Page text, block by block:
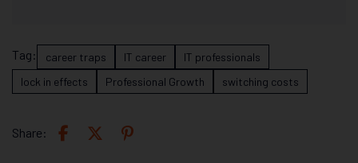
Tag: career traps IT career
IT professionals
lock in effects
Professional Growth switching costs
Share: